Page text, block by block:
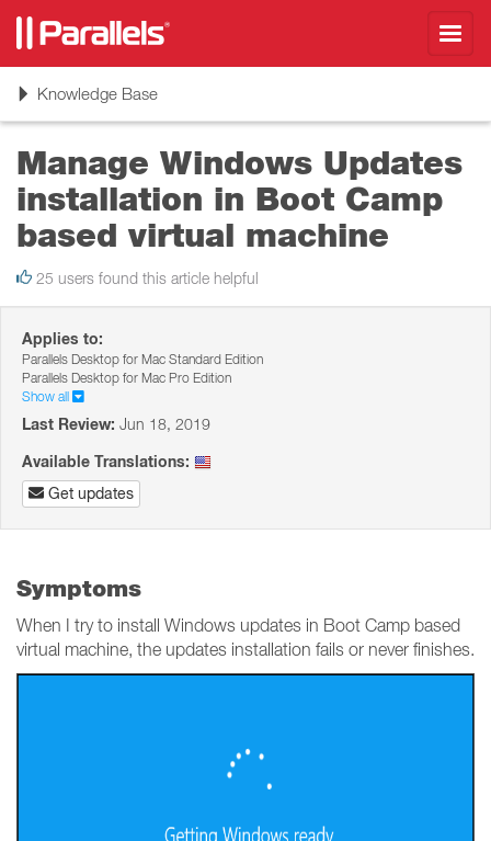
ToggleKnowledge Base
Manage Windows Updates
installation in Boot Camp
based virtual machine
25 users found this article helpful
Applies to:
Parallels Desktop for Mac Standard Edition
Parallels Desktop for Mac Pro Edition
Show all
Last Review: Jun 18, 2019
Available Translations:
Get updates
Symptoms
When I try to install Windows updates in Boot Camp based
virtual machine, the updates installation fails or never finishes.